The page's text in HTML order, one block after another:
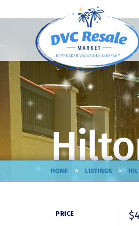
HOME > LISTINGS >
PRICE